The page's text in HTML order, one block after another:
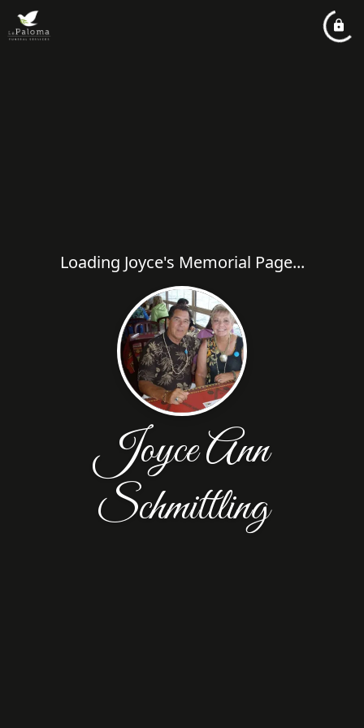
Loading Joyce's Memorial Page...
Joyce Ann
Schmittling